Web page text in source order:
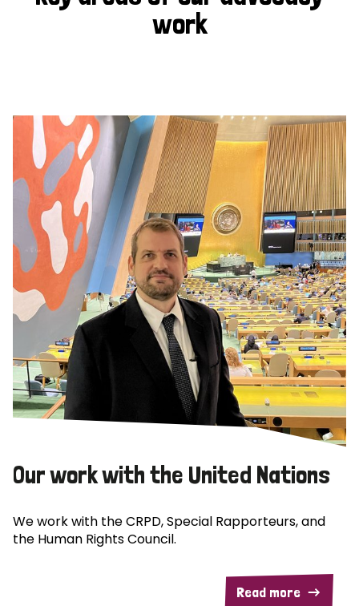
work
Our work with the United Nations
We work with the CRPD, Special Rapporteurs, and
the Human Rights Council.
Read more